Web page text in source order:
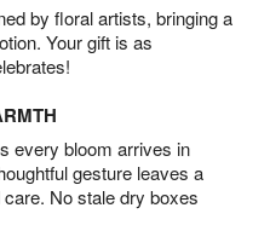
by floral artists, bringing a
Your gift is as
every bloom arrives in
gesture leaves a
No stale dry boxes